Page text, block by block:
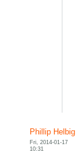
Phillip Helbig
Fri, 2014-01-17
10:31